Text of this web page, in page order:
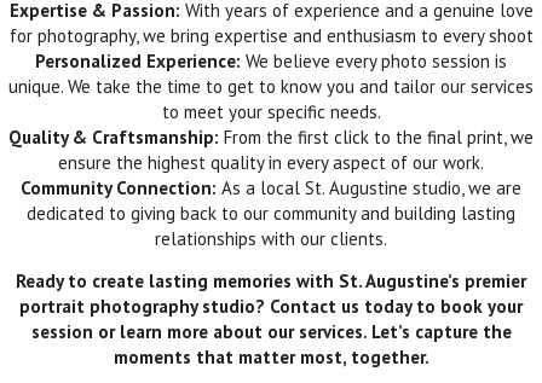
Expertise & Passion: With years of experience and a genuine love
for photography, we bring expertise and enthusiasm to every shoot
Personalized Experience: We believe every photo session is
unique. We take the time to get to know you and tailor our services
to meet your specific needs.
Quality & Craftsmanship: From the first click to the final print, we
ensure the highest quality in every aspect of our work.
Community Connection: As a local St. Augustine studio, we are
dedicated to giving back to our community and building lasting
relationships with our clients.
Ready to create lasting memories with St. Augustine’s premier
portrait photography studio? Contact us today to book your
session or learn more about our services. Let’s capture the
moments that matter most, together.